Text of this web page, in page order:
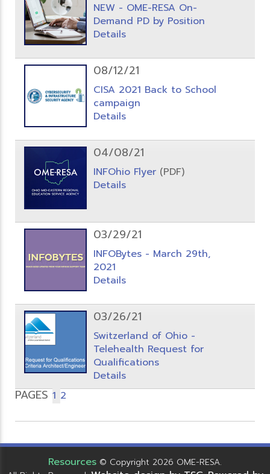
NEW - OME-RESA On-
Demand PD by Position
Details
08/12/21
CISA 2021 Back to School
campaign
Details
04/08/21
INFOhio Flyer (PDF)
Details
03/29/21
INFOBytes - March 29th,
2021
Details
03/26/21
Switzerland of Ohio -
Telehealth Request for
Qualifications
Details
PAGES 1 2
Resources © Copyright 2026 OME-RESA.